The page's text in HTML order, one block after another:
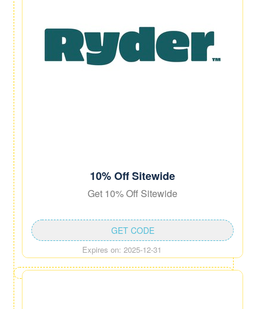
10% Off Sitewide
Get 10% Off Sitewide
Expires on: 2025-12-31
GET CODE